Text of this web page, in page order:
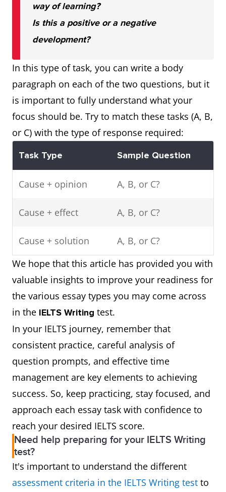
way of learning?
Is this a positive or a negative
development?
In this type of task, you can write a body
paragraph on each of the two questions, but it
is important to fully understand what your
focus should be. Try to match these tasks (A, B,
or C) with the type of response required:
Task Type Sample Question
Cause + opinion A, B, or C?
Cause + effect A, B, or C?
Cause + solution
A, B, or C?
We hope that this article has provided you with
valuable insights to improve your readiness for
the various essay types you may come across
in the IELTS Writing test.
In your IELTS journey, remember that
consistent practice, careful analysis of
question prompts, and effective time
management are key elements to achieving
success. So, keep practicing, stay focused, and
approach each essay task with confidence to
reach your desired IELTS score.
Need help preparing for your IELTS Writing
test?
It's important to understand the different
assessment criteria in the IELTS Writing test to